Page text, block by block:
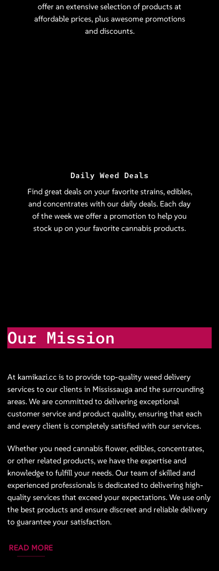
offer an extensive selection of products at
affordable prices, plus awesome promotions
and discounts.
Daily Weed Deals
Find great deals on your favorite strains, edibles,
and concentrates with our daily deals. Each day
of the week we offer a promotion to help you
stock up on your favorite cannabis products.
Our Mission
At kamikazi.cc is to provide top-quality weed delivery
services to our clients in Mississauga and the surrounding
areas. We are committed to delivering exceptional
customer service and product quality, ensuring that each
and every client is completely satisfied with our services.
Whether you need cannabis flower, edibles, concentrates,
or other related products, we have the expertise and
knowledge to fulfill your needs. Our team of skilled and
experienced professionals is dedicated to delivering high-
quality services that exceed your expectations. We use only
the best products and ensure discreet and reliable delivery
to guarantee your satisfaction.
READ MORE